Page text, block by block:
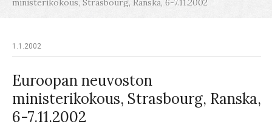
ministerikokous, Strasbourg, Ranska, 6-7.11.2002
1.1.2002
Euroopan neuvoston
ministerikokous, Strasbourg, Ranska,
6-7.11.2002